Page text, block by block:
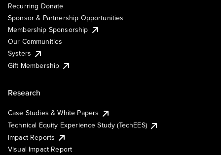
Recurring Donate
Sponsor & Partnership Opportunities
Membership Sponsorship
Our Communities
Systers
Gift Membership
Research
Case Studies & White Papers
Technical Equity Experience Study (TechEES)
Impact Reports
Visual Impact Report